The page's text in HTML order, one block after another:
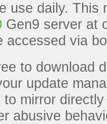
use daily. This
Gen9 server at
accessed via
to download
update
to mirror
abusive